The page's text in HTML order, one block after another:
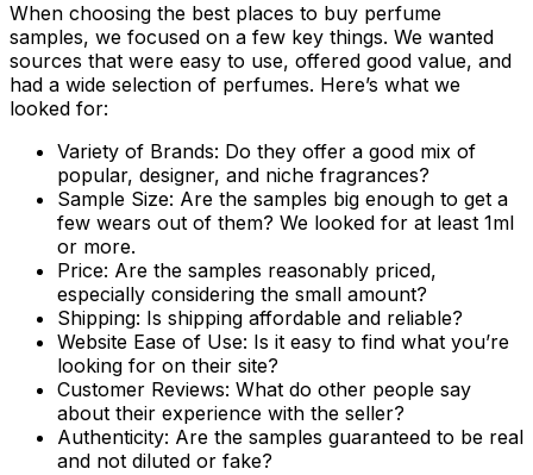
When choosing the best places to buy perfume
samples, we focused on a few key things. We wanted
sources that were easy to use, offered good value, and
had a wide selection of perfumes. Here’s what we
looked for:
Variety of Brands: Do they offer a good mix of
popular, designer, and niche fragrances?
Sample Size: Are the samples big enough to get a
few wears out of them? We looked for at least 1ml
or more.
Price: Are the samples reasonably priced,
especially considering the small amount?
Shipping: Is shipping affordable and reliable?
Website Ease of Use: Is it easy to find what you’re
looking for on their site?
Customer Reviews: What do other people say
about their experience with the seller?
Authenticity: Are the samples guaranteed to be real
and not diluted or fake?